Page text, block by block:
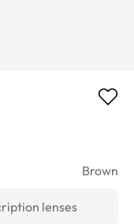
Brown
lenses